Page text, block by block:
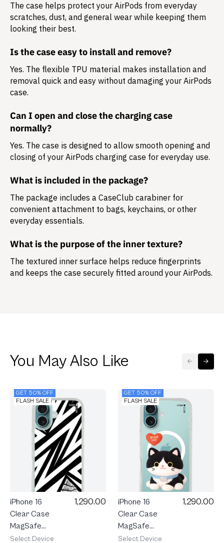
The case helps protect your AirPods from everyday
scratches, dust, and general wear while keeping them
looking their best.
Is the case easy to install and remove?
Yes. The flexible TPU material makes installation and
removal quick and easy without damaging your AirPods
case.
Can I open and close the charging case
normally?
Yes. The case is designed to allow smooth opening and
closing of your AirPods charging case for everyday use.
What is included in the package?
The package includes a CaseClub carabiner for
convenient attachment to bags, keychains, or other
everyday essentials.
What is the purpose of the inner texture?
The textured inner surface helps reduce fingerprints
and keeps the case securely fitted around your AirPods.
You May Also Like
GET 50% OFF
FLASH SALE
iPhone 16
Clear Case
MagSafe
Electric
1,290.00
Select Device
GET 50% OFF
FLASH SALE
iPhone 16
Clear Case
MagSafe
Join The
1,290.00
Select Device